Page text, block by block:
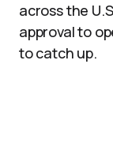
across the
approval to
to catch up.